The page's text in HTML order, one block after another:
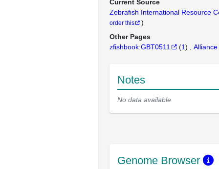
Current Source
Zebrafish International Resource
order this
)
Other Pages
zfishbook:GBT0511
(1) Alliance
Notes
No data available
Genome Browser